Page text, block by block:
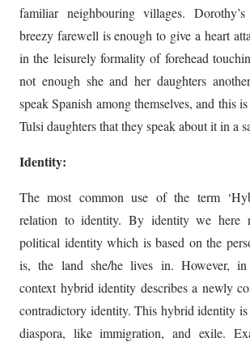
familiar neighbouring villages.
breezy farewell is enough to give a heart
in the leisurely formality of forehead
not enough she and her daughters
speak Spanish among themselves, and this
Tulsi daughters that they speak about it in a
Identity:
The most common use of the term
relation to identity. By identity we here
political identity which is based on the
is, the land she/he lives in. However, in
context hybrid identity describes a newly
contradictory identity. This hybrid identity
diaspora, like immigration, and exile.